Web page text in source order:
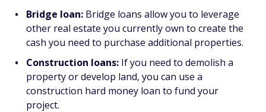
Bridge loan: Bridge loans allow you to leverage
other real estate you currently own to create the
cash you need to purchase additional properties.
Construction loans: If you need to demolish a
property or develop land, you can use a
construction hard money loan to fund your
project.